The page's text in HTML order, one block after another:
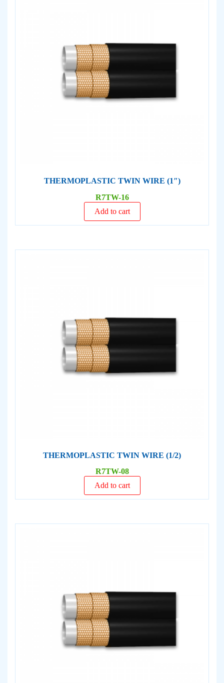
THERMOPLASTIC TWIN WIRE (1″)
R7TW-16
Add to cart
THERMOPLASTIC TWIN WIRE (1/2)
R7TW-08
Add to cart